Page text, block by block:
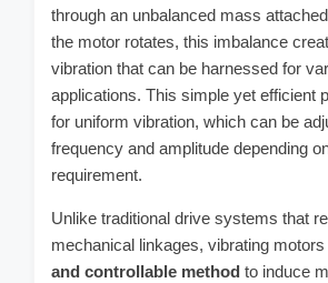
through an unbalanced mass
the motor rotates, this imbalance
vibration that can be harnessed for
applications. This simple yet efficient
for uniform vibration, which can be
frequency and amplitude depending
requirement.
Unlike traditional drive systems that
mechanical linkages, vibrating motors
and controllable method to induce